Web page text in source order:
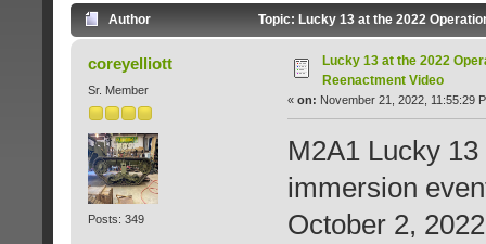
Author Topic: Lucky 13 at the 2022
coreyelliott
Sr. Member
Posts: 349
Lucky 13 at the 2022
Reenactment Video
« on: November 21, 2022, 11:55:29
M2A1 Lucky
immersion
October 2,